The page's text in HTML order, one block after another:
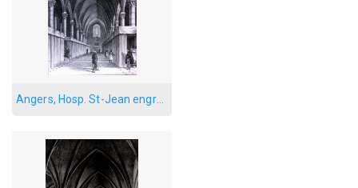
Angers, Hosp. St-Jean engraving 2